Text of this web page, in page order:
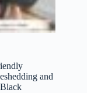
and